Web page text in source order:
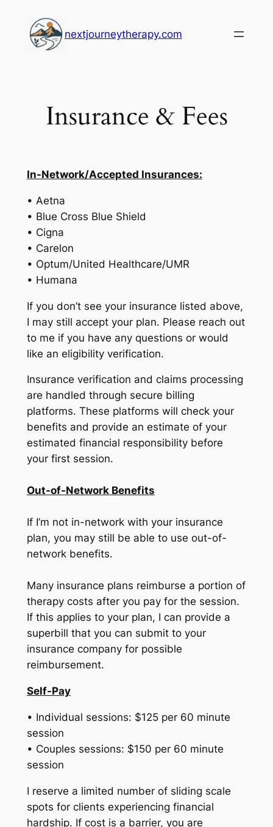
content
nextjourneytherapy.com
Insurance & Fees
In-Network/Accepted Insurances:
• Aetna
• Blue Cross Blue Shield
• Cigna
• Carelon
• Optum/United Healthcare/UMR
• Humana
If you don’t see your insurance listed above,
I may still accept your plan. Please reach out
to me if you have any questions or would
like an eligibility verification.
Insurance verification and claims processing
are handled through secure billing
platforms. These platforms will check your
benefits and provide an estimate of your
estimated financial responsibility before
your first session.
Out-of-Network Benefits
If I’m not in-network with your insurance
plan, you may still be able to use out-of-
network benefits.
Many insurance plans reimburse a portion of
therapy costs after you pay for the session.
If this applies to your plan, I can provide a
superbill that you can submit to your
insurance company for possible
reimbursement.
Self-Pay
• Individual sessions: $125 per 60 minute
session
• Couples sessions: $150 per 60 minute
session
I reserve a limited number of sliding scale
spots for clients experiencing financial
hardship. If cost is a barrier, you are